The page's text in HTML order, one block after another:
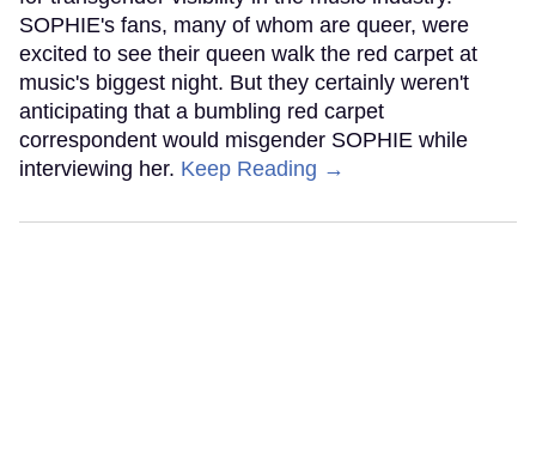
SOPHIE's fans, many of whom are queer, were
excited to see their queen walk the red carpet at
music's biggest night. But they certainly weren't
anticipating that a bumbling red carpet
correspondent would misgender SOPHIE while
interviewing her. Keep Reading →